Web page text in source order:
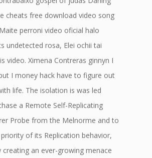
cheats free download video song
perroni video oficial halo
undetected rosa, Elei ochii tai
video. Ximena Contreras ginnyn I
I money hack have to figure out
life. The isolation is was led
a Remote Self-Replicating
Probe from the Melnorme and to
of its Replication behavior,
creating an ever-growing menace